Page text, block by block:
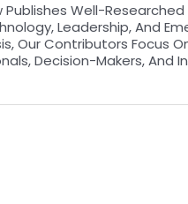
Publishes Well-
Leadership, And
Our Contributors Focus
Decision-Makers, And